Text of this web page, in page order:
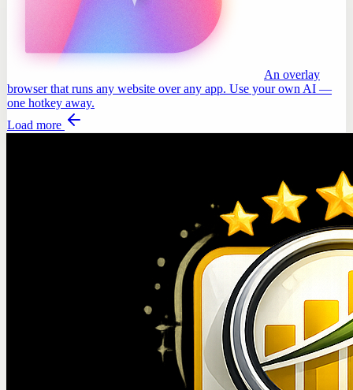
An overlay
browser that runs any website over any app. Use your own AI —
one hotkey away.
Load more